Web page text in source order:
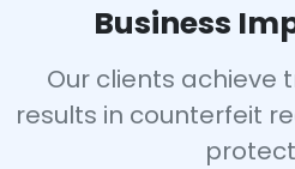
Business
Our clients achieve
results in counterfeit